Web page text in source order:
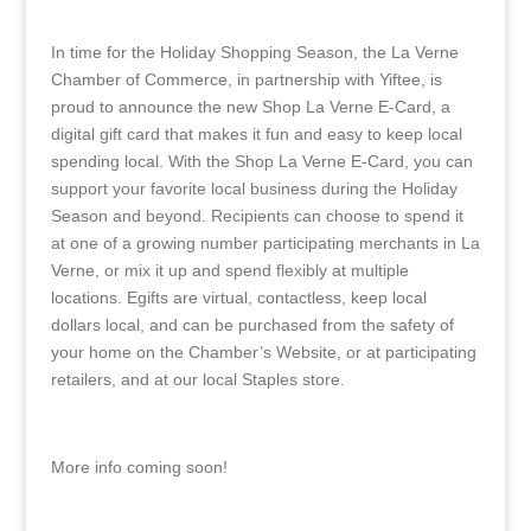
In time for the Holiday Shopping Season, the La Verne
Chamber of Commerce, in partnership with Yiftee, is
proud to announce the new Shop La Verne E-Card, a
digital gift card that makes it fun and easy to keep local
spending local. With the Shop La Verne E-Card, you can
support your favorite local business during the Holiday
Season and beyond. Recipients can choose to spend it
at one of a growing number participating merchants in La
Verne, or mix it up and spend flexibly at multiple
locations. Egifts are virtual, contactless, keep local
dollars local, and can be purchased from the safety of
your home on the Chamber’s Website, or at participating
retailers, and at our local Staples store.
More info coming soon!